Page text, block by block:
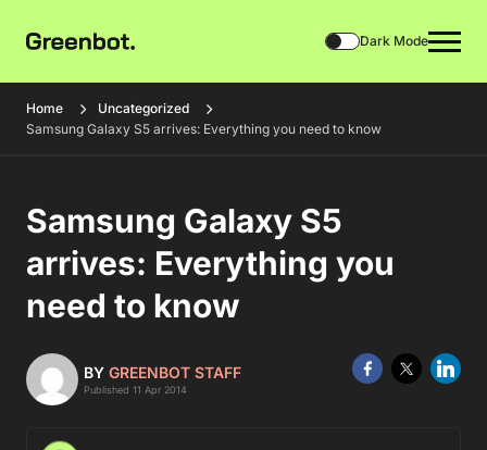
Dark Mode
Home
Uncategorized
Samsung Galaxy S5 arrives: Everything you need to know
Samsung Galaxy S5
arrives: Everything you
need to know
BY GREENBOT STAFF
Published 11 Apr 2014